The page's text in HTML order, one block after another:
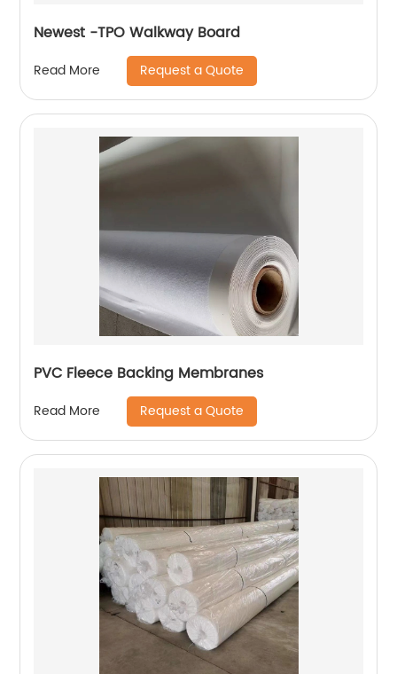
Newest -TPO Walkway Board
Read More Request a Quote
PVC Fleece Backing Membranes
Read More Request a Quote